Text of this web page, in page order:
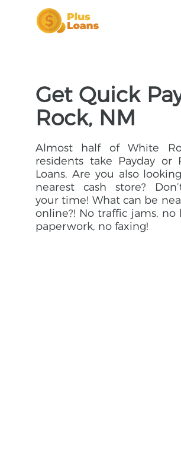
Get Quick
Rock, NM
Almost half of White
residents take Payday or
Loans. Are you also
nearest cash store?
your time! What can be
online?! No traffic jams, no
paperwork, no faxing!